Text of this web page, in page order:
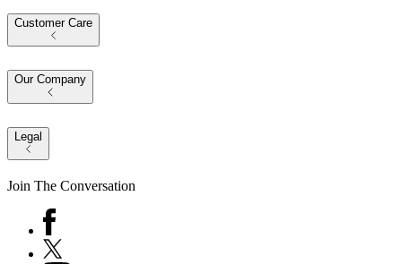
Customer Care
Our Company
Legal
Join The Conversation